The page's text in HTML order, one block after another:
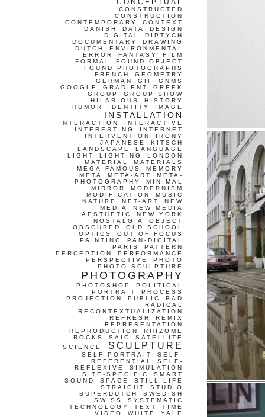
CONCEPTUAL
CONSTRUCTED
CONSTRUCTION
CONTEMPORARY
CONTEXT
DANISH
DATA
DESIGN
DIGITAL
DIPTYCH
DOCUMENTARY
DRAWING
DUTCH
ENVIRONMENTAL
ERROR
FANTASY
FILM
FORMAL
FOUND OBJECT
FOUND PHOTOGRAPHS
FRENCH
GEOMETRY
GERMAN
GIF
GNMS
GOOGLE
GRADIENT
GREEK
GROUP
GROUP SHOW
HILARIOUS
HISTORY
HUMOR
IDENTITY IMAGE
INSTALLATION
INTERACTION
INTERACTIVE
INTERESTING
INTERNET
INTERVENTION
IRONY
JAPANESE
KITSCH
LANDSCAPE
LANGUAGE
LIGHT
LIGHTING
LONDON
MATERIAL
MATERIALS
MEGA-FAMOUS
MEMORY
META
META-ART
META-
PHOTOGRAPHY
MINIMAL
MIRROR
MODERNISM
MODIFICATION
MUSIC
NATURE
NET-ART
NEW
MEDIA
NEW MEDIA
AESTHETIC
NEW YORK
NOSTALGIA
OBJECT
OBSCURED
OLD SCHOOL
OPTICS
OUT OF FOCUS
PAINTING
PAN-DIGITAL
PARIS
PATTERN
PERCEPTION
PERFORMANCE
PERSPECTIVE
PHOTO
PHOTO SCULPTURE
PHOTOGRAPHY
PHOTOSHOP
POLITICAL
PORTRAIT
PROCESS
PROJECTION
PUBLIC
RAD
RADICAL
RECONTEXTUALIZATION
REFRESH
REMIX
REPRESENTATION
REPRODUCTION
RHIZOME
ROCKS
SAIC
SATELLITE
SCIENCE
SCULPTURE
SELF-PORTRAIT
SELF-
REFERENTIAL
SELF-
REFLEXIVE
SIMULATION
SITE-SPECIFIC
SMART
SOUND
SPACE
STILL LIFE
STRAIGHT
STUDIO
SUPERDUTCH
SWEDISH
SWISS
SYSTEMATIC
TECHNOLOGY
TEXT
TIME
VIDEO
WHITE YALE